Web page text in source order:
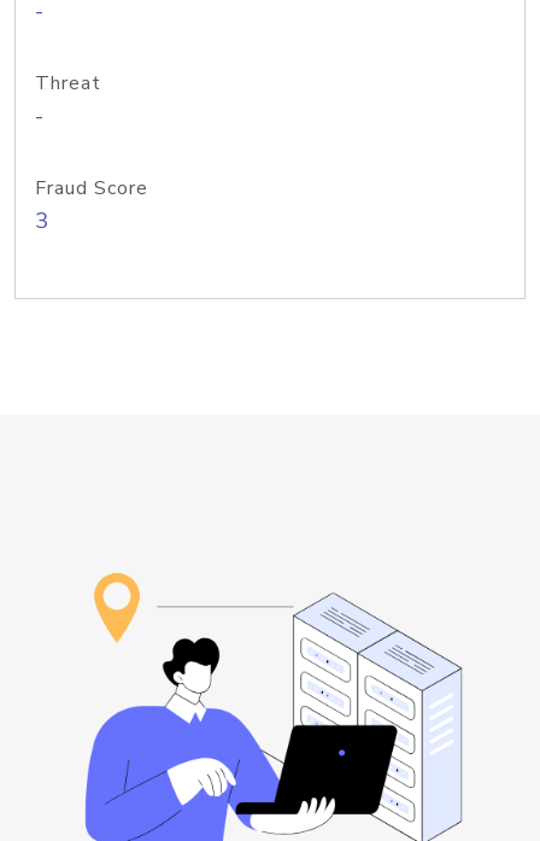
-
Threat
-
Fraud Score
3